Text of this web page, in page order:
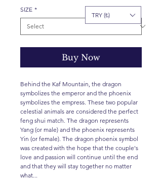
SIZE *
Buy Now
Behind the Kaf Mountain, the dragon
symbolizes the emperor and the phoenix
symbolizes the empress. These two popular
celestial animals are considered the perfect
feng shui match. The dragon represents
Yang (or male) and the phoenix represents
Yin (or female). The dragon phoenix symbol
was created with the hope that the couple's
love and passion will continue until the end
and that they will stay together no matter
what...
TRY (₺)